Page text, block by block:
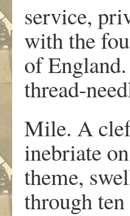
service,
with the
of
thread-
Mile. A
inebriate
theme,
through